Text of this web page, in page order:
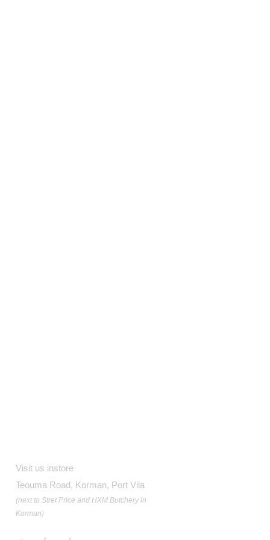
Visit us instore
Teouma Road, Korman, Port Vila
(next to Stret Price and HXM Butchery in
Korman)